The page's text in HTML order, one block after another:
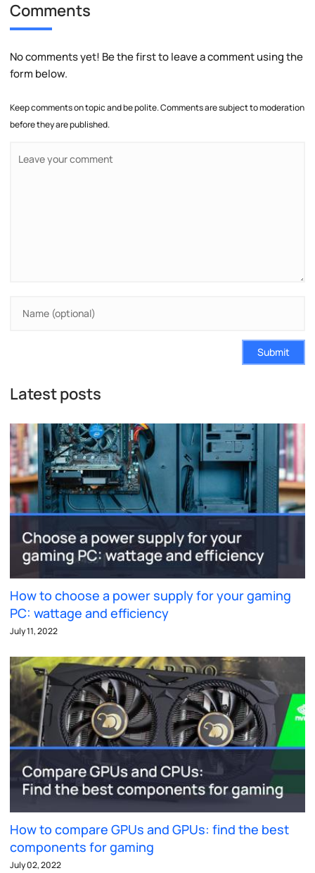
Comments
No comments yet! Be the first to leave a comment using the
form below.
Keep comments on topic and be polite. Comments are subject to moderation
before they are published.
Submit
Latest posts
How to choose a power supply for your gaming
PC: wattage and efficiency
July 11, 2022
How to compare GPUs and GPUs: find the best
components for gaming
July 02, 2022